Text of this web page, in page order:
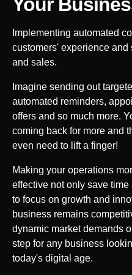
Implementing automated
customers' experience
and sales.
Imagine sending out
automated reminders,
offers and so much more.
coming back for more and
even need to lift a finger!
Making your operations
effective not only save
to focus on growth and
business remains
dynamic market demands
step for any business
today's digital age.